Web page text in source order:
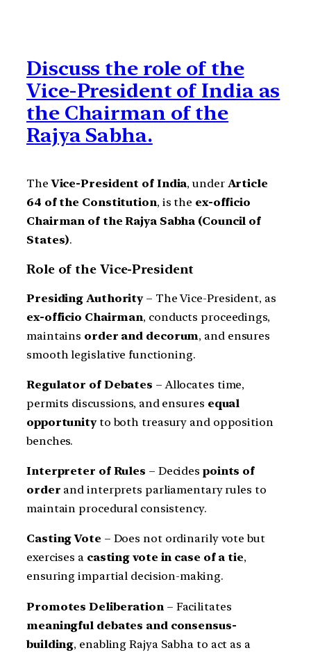
Discuss the role of the
Vice-President of India as
the Chairman of the
Rajya Sabha.
TheVice-President of India, under Article
64 of the Constitution, is the ex-officio
Chairman of the Rajya Sabha (Council of
States).
Role of the Vice-President
Presiding Authority– The Vice-President, as
ex-officio Chairman, conducts proceedings,
maintains order and decorum, and ensures
smooth legislative functioning.
Regulator of Debates – Allocates time,
permits discussions, and ensures equal
opportunityto both treasury and opposition
benches.
Interpreter of Rules – Decides points of
order and interprets parliamentary rules to
maintain procedural consistency.
Casting Vote – Does not ordinarily vote but
exercises a casting vote in case of a tie,
ensuring impartial decision-making.
Promotes Deliberation – Facilitates
meaningful debates and consensus-
building, enabling Rajya Sabha to act as a